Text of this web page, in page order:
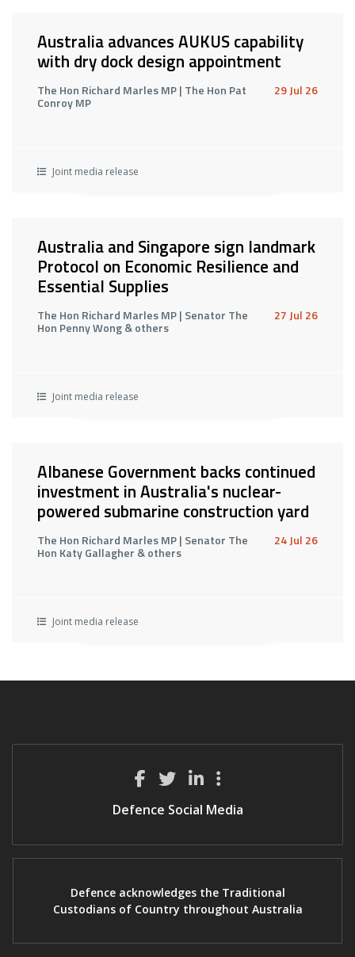
Australia advances AUKUS capability
with dry dock design appointment
The Hon Richard Marles MP | The Hon Pat
Conroy MP
29 Jul 26
Joint media release
Australia and Singapore sign landmark
Protocol on Economic Resilience and
Essential Supplies
The Hon Richard Marles MP | Senator The
Hon Penny Wong & others
27 Jul 26
Joint media release
Albanese Government backs continued
investment in Australia's nuclear-
powered submarine construction yard
The Hon Richard Marles MP | Senator The
Hon Katy Gallagher & others
24 Jul 26
Joint media release
Defence Social Media
Defence acknowledges the Traditional
Custodians of Country throughout Australia